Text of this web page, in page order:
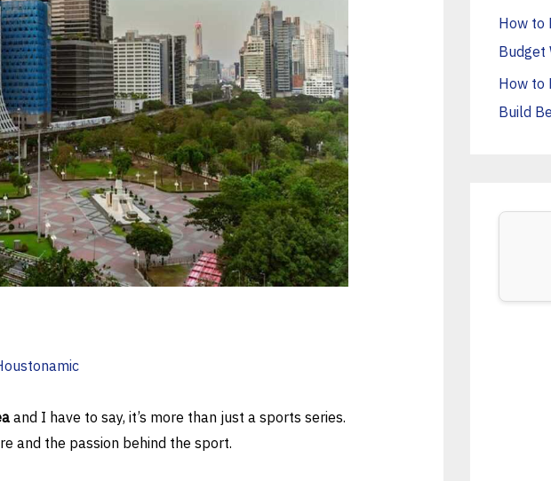
and I have to say, it’s more than just a sports series.
and the passion behind the sport.
r
:
How to
Budget
How to
Build